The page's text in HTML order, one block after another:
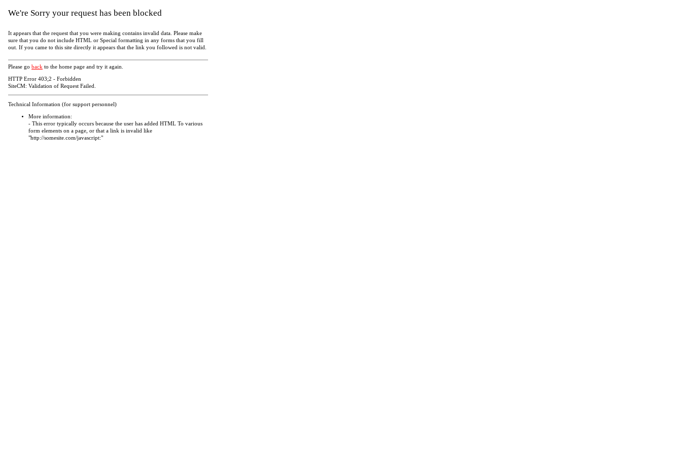
We're Sorry your request has been blocked
It appears that the request that you were making contains invalid data. Please make
sure that you do not include HTML or Special formatting in any forms that you fill
out. If you came to this site directly it appears that the link you followed is not valid.
Please go back to the home page and try it again.
HTTP Error 403;2 - Forbidden
SiteCM: Validation of Request Failed.
Technical Information (for support personnel)
More information:
- This error typically occurs because the user has added HTML To various
form elements on a page, or that a link is invalid like
"http://somesite.com/javascript:"